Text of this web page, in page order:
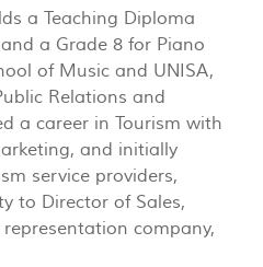
a Teaching Diploma
a Grade 8 for Piano
of Music and UNISA,
Relations and
a career in Tourism with
and initially
service providers,
to Director of Sales,
company,